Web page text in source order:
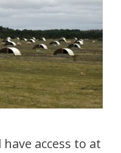
access to at